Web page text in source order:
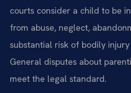
courts consider a child to be
from abuse, neglect,
substantial risk of bodily
General disputes about
meet the legal standard.